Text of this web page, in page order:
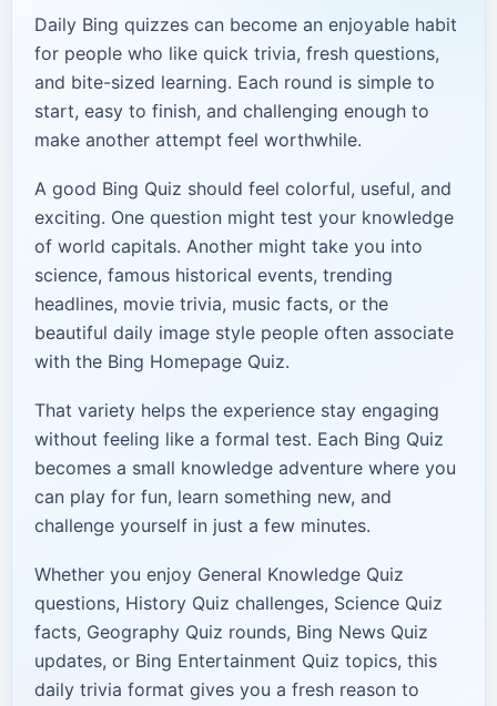
Daily Bing quizzes can become an enjoyable habit
for people who like quick trivia, fresh questions,
and bite-sized learning. Each round is simple to
start, easy to finish, and challenging enough to
make another attempt feel worthwhile.
A good Bing Quiz should feel colorful, useful, and
exciting. One question might test your knowledge
of world capitals. Another might take you into
science, famous historical events, trending
headlines, movie trivia, music facts, or the
beautiful daily image style people often associate
with the Bing Homepage Quiz.
That variety helps the experience stay engaging
without feeling like a formal test. Each Bing Quiz
becomes a small knowledge adventure where you
can play for fun, learn something new, and
challenge yourself in just a few minutes.
Whether you enjoy General Knowledge Quiz
questions, History Quiz challenges, Science Quiz
facts, Geography Quiz rounds, Bing News Quiz
updates, or Bing Entertainment Quiz topics, this
daily trivia format gives you a fresh reason to